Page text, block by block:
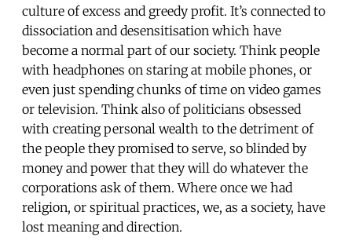
culture of excess and greedy profit. It’s connected to
dissociation and desensitisation which have
become a normal part of our society. Think people
with headphones on staring at mobile phones, or
even just spending chunks of time on video games
or television. Think also of politicians obsessed
with creating personal wealth to the detriment of
the people they promised to serve, so blinded by
money and power that they will do whatever the
corporations ask of them. Where once we had
religion, or spiritual practices, we, as a society, have
lost meaning and direction.